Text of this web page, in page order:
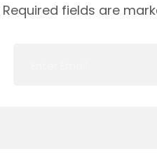
Required fields are